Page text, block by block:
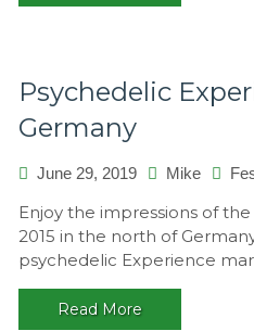
Psychedelic
Germany
June 29, 2019 Mike
Enjoy the impressions of
2015 in the north of
psychedelic Experience
Read More